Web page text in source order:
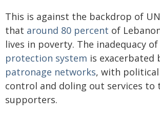
This is against the backdrop of
that around 80 percent of
lives in poverty. The inadequacy
protection system is exacerbated
patronage networks, with
control and doling out services to
supporters.